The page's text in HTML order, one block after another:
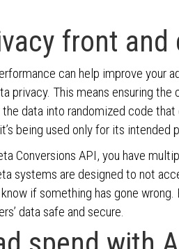
front and
can help improve your
privacy. This means ensuring
data into randomized code that
being used only for its intended
Conversions API, you have
systems are designed to not
if something has gone wrong.
data safe and secure.